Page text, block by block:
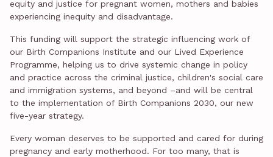
equity and justice for pregnant women, mothers and babies
experiencing inequity and disadvantage.
This funding will support the strategic influencing work of
our Birth Companions Institute and our Lived Experience
Programme, helping us to drive systemic change in policy
and practice across the criminal justice, children's social care
and immigration systems, and beyond –and will be central
to the implementation of Birth Companions 2030, our new
five-year strategy.
Every woman deserves to be supported and cared for during
pregnancy and early motherhood. For too many, that is